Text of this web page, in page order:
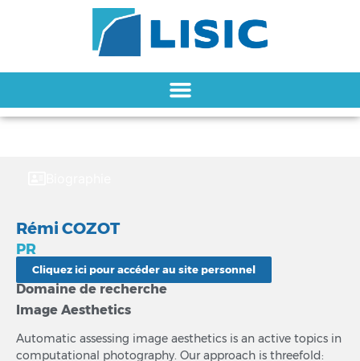
Rémi COZOT
PR
Cliquez ici pour accéder au site personnel
Domaine de recherche
Image Aesthetics
Automatic assessing image aesthetics is an active topics in
computational photography. Our approach is threefold: